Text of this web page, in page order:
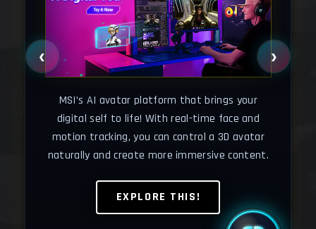
‹
MSI’s AI avatar platform that brings your
digital self to life! With real-time face and
motion tracking, you can control a 3D avatar
naturally and create more immersive content.
EXPLORE THIS!
›